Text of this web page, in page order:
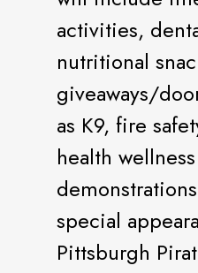
activities,
nutritional
giveaways/
as K9, fire
health wellness
special
Pittsburgh